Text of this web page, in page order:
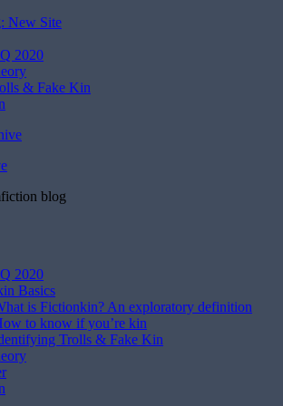
New Site
2020
& Fake Kin
blog
2020
Basics
is Fictionkin? An exploratory definition
to know if you’re kin
Trolls & Fake Kin